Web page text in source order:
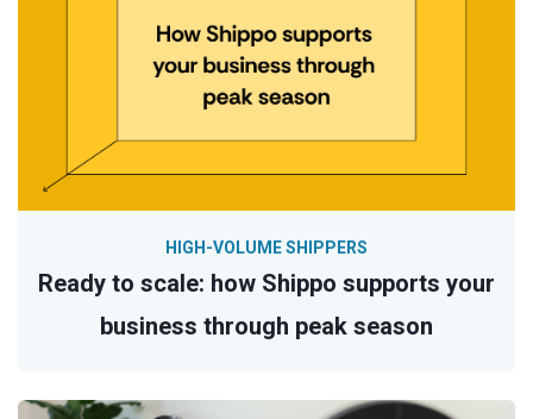
Ready to scale: how Shippo supports your
business through peak season
HIGH-VOLUME SHIPPERS